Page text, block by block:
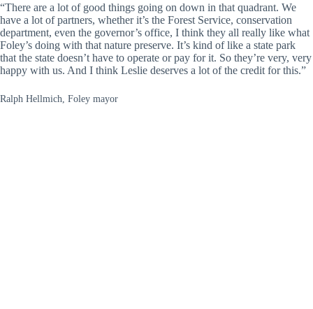
“There are a lot of good things going on down in that quadrant. We
have a lot of partners, whether it’s the Forest Service, conservation
department, even the governor’s office, I think they all really like what
Foley’s doing with that nature preserve. It’s kind of like a state park
that the state doesn’t have to operate or pay for it. So they’re very, very
happy with us. And I think Leslie deserves a lot of the credit for this.”
Ralph Hellmich, Foley mayor